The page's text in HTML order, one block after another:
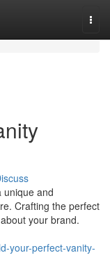
unique and
Crafting the perfect
your brand.
your-perfect-vanity-